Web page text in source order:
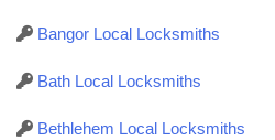
Bangor Local Locksmiths
Bath Local Locksmiths
Bethlehem Local Locksmiths